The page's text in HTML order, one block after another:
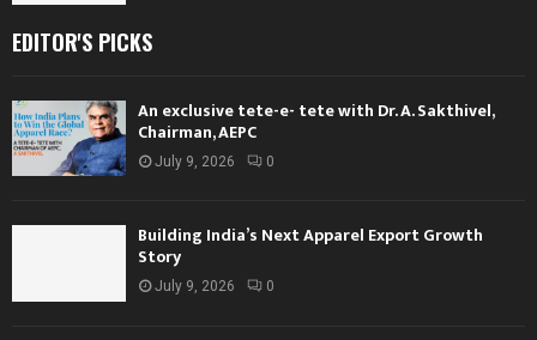
EDITOR'S PICKS
An exclusive tete-e- tete with Dr. A. Sakthivel,
Chairman, AEPC
July 9, 2026 0
Building India’s Next Apparel Export Growth
Story
July 9, 2026 0